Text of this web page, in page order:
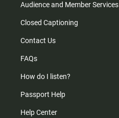
Audience and Member Services
Closed Captioning
Contact Us
FAQs
How do I listen?
Passport Help
Help Center